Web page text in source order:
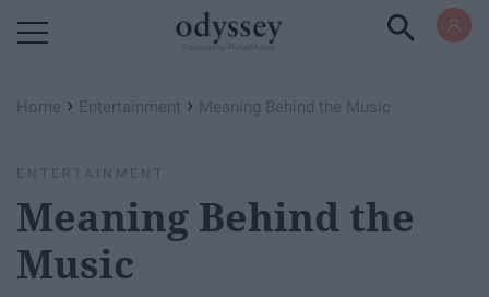
Home › Entertainment › Meaning Behind the Music
ENTERTAINMENT
Meaning Behind the
Music